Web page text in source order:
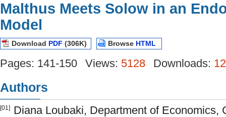
Malthus Meets Solow in an
Model
Download PDF (306K) Browse HTML
Pages: 141-150 Views: 5128 Downloads:
Authors
[01]
Diana Loubaki, Department of Economics,